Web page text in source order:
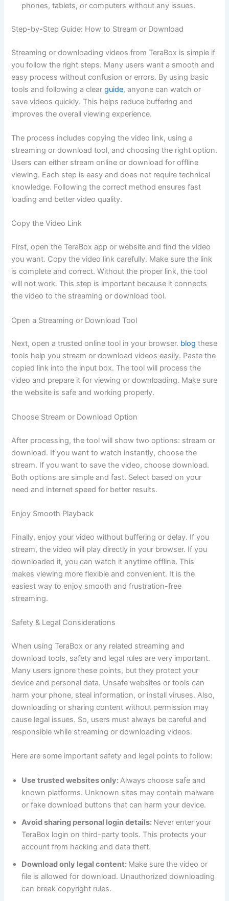
phones, tablets, or computers without any issues.
Step-by-Step Guide: How to Stream or Download
Streaming or downloading videos from TeraBox is simple if
you follow the right steps. Many users want a smooth and
easy process without confusion or errors. By using basic
tools and following a clearguide, anyone can watch or
save videos quickly. This helps reduce buffering and
improves the overall viewing experience.
The process includes copying the video link, using a
streaming or download tool, and choosing the right option.
Users can either stream online or download for offline
viewing. Each step is easy and does not require technical
knowledge. Following the correct method ensures fast
loading and better video quality.
Copy the Video Link
First, open the TeraBox app or website and find the video
you want. Copy the video link carefully. Make sure the link
is complete and correct. Without the proper link, the tool
will not work. This step is important because it connects
the video to the streaming or download tool.
Open a Streaming or Download Tool
Next, open a trusted online tool in your browser. blog these
tools help you stream or download videos easily. Paste the
copied link into the input box. The tool will process the
video and prepare it for viewing or downloading. Make sure
the website is safe and working properly.
Choose Stream or Download Option
After processing, the tool will show two options: stream or
download. If you want to watch instantly, choose the
stream. If you want to save the video, choose download.
Both options are simple and fast. Select based on your
need and internet speed for better results.
Enjoy Smooth Playback
Finally, enjoy your video without buffering or delay. If you
stream, the video will play directly in your browser. If you
downloaded it, you can watch it anytime offline. This
makes viewing more flexible and convenient. It is the
easiest way to enjoy smooth and frustration-free
streaming.
Safety & Legal Considerations
When using TeraBox or any related streaming and
download tools, safety and legal rules are very important.
Many users ignore these points, but they protect your
device and personal data. Unsafe websites or tools can
harm your phone, steal information, or install viruses. Also,
downloading or sharing content without permission may
cause legal issues. So, users must always be careful and
responsible while streaming or downloading videos.
Here are some important safety and legal points to follow:
Use trusted websites only:Always choose safe and
known platforms. Unknown sites may contain malware
or fake download buttons that can harm your device.
Avoid sharing personal login details: Never enter your
TeraBox login on third-party tools. This protects your
account from hacking and data theft.
Download only legal content: Make sure the video or
file is allowed for download. Unauthorized downloading
can break copyright rules.